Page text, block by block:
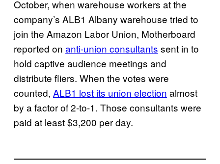
October, when warehouse workers at the
company’s ALB1 Albany warehouse tried to
join the Amazon Labor Union, Motherboard
reported on anti-union consultants sent in to
hold captive audience meetings and
distribute fliers. When the votes were
counted, ALB1 lost its union election almost
by a factor of 2-to-1. Those consultants were
paid at least $3,200 per day.